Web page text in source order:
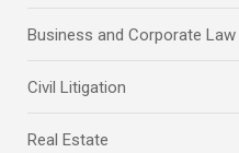
Business and Corporate Law
Civil Litigation
Real Estate